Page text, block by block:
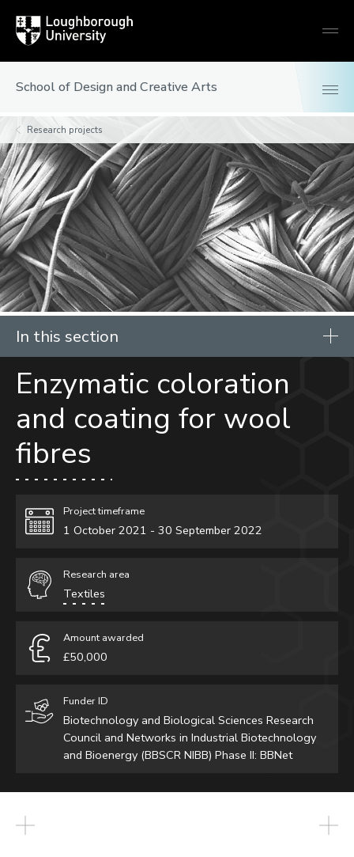
Loughborough
University
School of Design and Creative Arts
Research projects
In this section
Research and Innovation
Our research
Partner with us
Enzymatic coloration
and coating for wool
fibres
Project timeframe
1 October 2021 - 30 September 2022
Research area
Textiles
Amount awarded
£50,000
Funder ID
Biotechnology and Biological Sciences Research
Council and Networks in Industrial Biotechnology
and Bioenergy (BBSCR NIBB) Phase II: BBNet